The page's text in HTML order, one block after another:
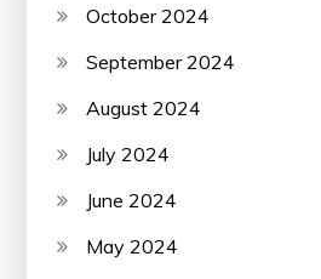
October 2024
September 2024
August 2024
July 2024
June 2024
May 2024